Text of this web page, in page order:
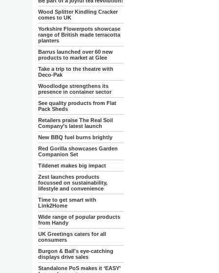
Wood Splitter Kindling Cracker
comes to UK
Yorkshire Flowerpots showcase
range of British made terracotta
planters
Barrus launched over 60 new
products to market at Glee
Take a trip to the theatre with
Deco-Pak
Woodlodge strengthens its
presence in container sector
See quality products from Flat
Pack Sheds
Retailers praise The Real Soil
Company’s latest launch
New BBQ fuel burns brightly
Red Gorilla showcases Garden
Companion Set
Tildenet makes big impact
Zest launches products
focussed on sustainability,
lifestyle and convenience
Time to get smart with
Link2Home
Wide range of popular products
from Handy
UK Greetings caters for all
consumers
Burgon & Ball's eye-catching
displays drive sales
Standalone PoS makes it ‘EASY’